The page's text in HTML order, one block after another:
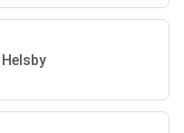
Helsby